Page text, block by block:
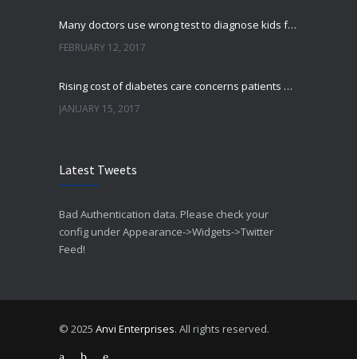
Many doctors use wrong test to diagnose kids food allergies
FEBRUARY 12, 2017
Rising cost of diabetes care concerns patients and doctors
JANUARY 15, 2017
JANUARY 5, 2017
DECEMBER 22, 2016
Latest Tweets
Bad Authentication data. Please check your
config under Appearance->Widgets->Twitter
Feed!
© 2025 Anvi Enterprises. All rights reserved.